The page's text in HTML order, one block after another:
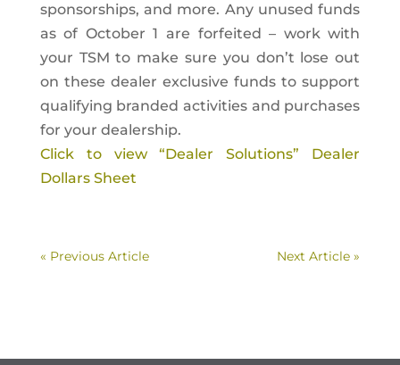
sponsorships, and more. Any unused funds
as of October 1 are forfeited – work with
your TSM to make sure you don’t lose out
on these dealer exclusive funds to support
qualifying branded activities and purchases
for your dealership.
Click to view “Dealer Solutions” Dealer
Dollars Sheet
« Previous Article Next Article »